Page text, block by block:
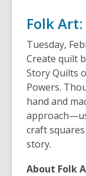
Folk
Tuesday,
Create quilt
Story Quilts
Powers.
hand and
craft
story.
About Folk